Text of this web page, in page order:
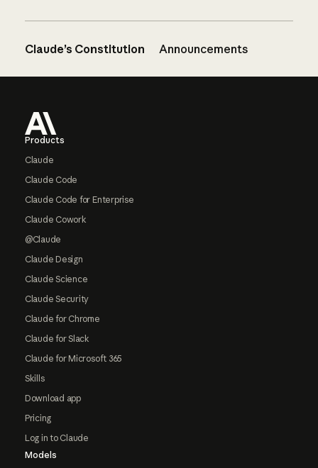
Claude’s Constitution Announcements
Products
Claude
Claude Code
Claude Code for Enterprise
Claude Cowork
@Claude
Claude Design
Claude Science
Claude Security
Claude for Chrome
Claude for Slack
Claude for Microsoft 365
Skills
Download app
Pricing
Log in to Claude
Models